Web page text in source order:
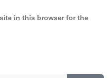
in this browser for the